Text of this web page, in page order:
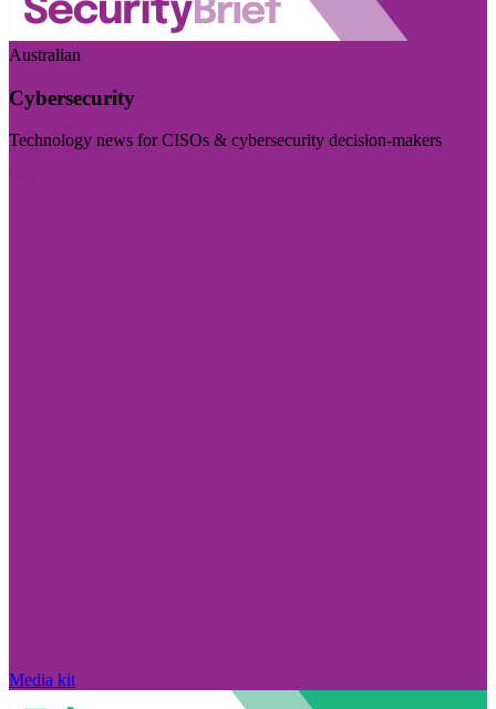
Australian
Cybersecurity
Technology news for CISOs & cybersecurity decision-makers
Media kit